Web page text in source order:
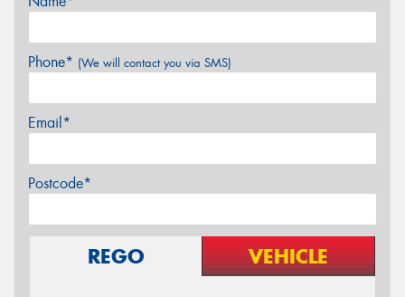
Phone* (We will contact you via SMS)
Email*
Postcode*
REGO VEHICLE